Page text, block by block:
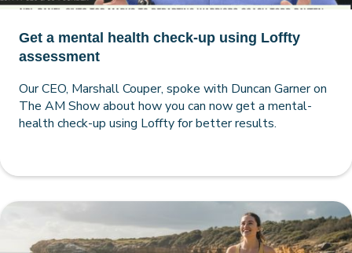
Get a mental health check-up using Loffty
assessment
Our CEO, Marshall Couper, spoke with Duncan Garner on
The AM Show about how you can now get a mental-
health check-up using Loffty for better results.